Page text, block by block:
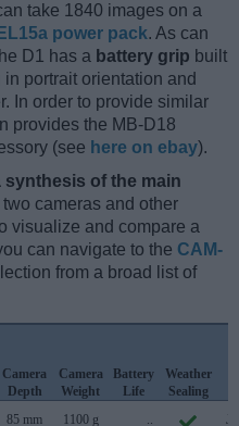
take 1840 images on a
power pack. As can
D1 has a battery grip built
portrait orientation and
In order to provide similar
provides the MB-D18
(see here on ebay).
synthesis of the main
two cameras and other
visualize and compare a
can navigate to the CAM-
from a broad list of
Camera
Depth
Camera
Weight
Battery
Life
Weather
Sealing
85 mm 1100 g ..